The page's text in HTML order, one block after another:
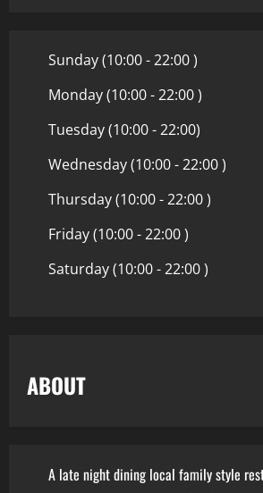
Sunday (10:00 - 22:00 )
Monday (10:00 - 22:00 )
Tuesday (10:00 - 22:00)
Wednesday (10:00 - 22:00 )
Thursday (10:00 - 22:00 )
Friday (10:00 - 22:00 )
Saturday (10:00 - 22:00 )
ABOUT
A late night dining local family style